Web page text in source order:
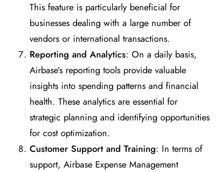
This feature is particularly beneficial for
businesses dealing with a large number of
vendors or international transactions.
Reporting and Analytics: On a daily basis,
Airbase’s reporting tools provide valuable
insights into spending patterns and financial
health. These analytics are essential for
strategic planning and identifying opportunities
for cost optimization.
Customer Support and Training: In terms of
support, Airbase Expense Management